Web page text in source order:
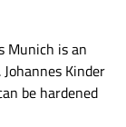
Munich is an
Kinder
be hardened